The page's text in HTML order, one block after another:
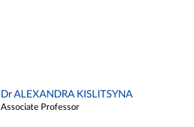
Dr ALEXANDRA KISLITSYNA
Associate Professor